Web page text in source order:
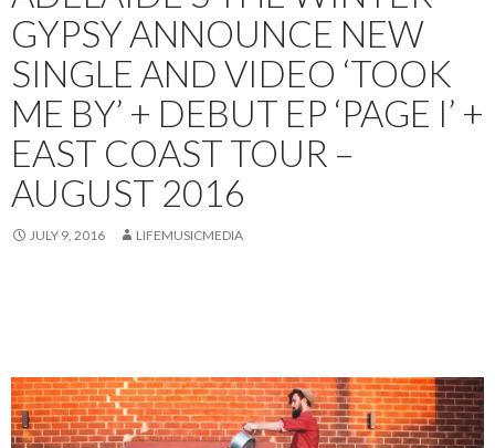
GYPSY ANNOUNCE NEW
SINGLE AND VIDEO ‘TOOK
ME BY’ + DEBUT EP ‘PAGE I’ +
EAST COAST TOUR –
AUGUST 2016
JULY 9, 2016 LIFEMUSICMEDIA